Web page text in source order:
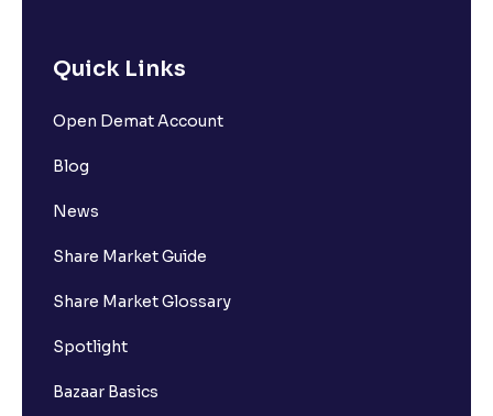
Quick Links
Open Demat Account
Blog
News
Share Market Guide
Share Market Glossary
Spotlight
Bazaar Basics